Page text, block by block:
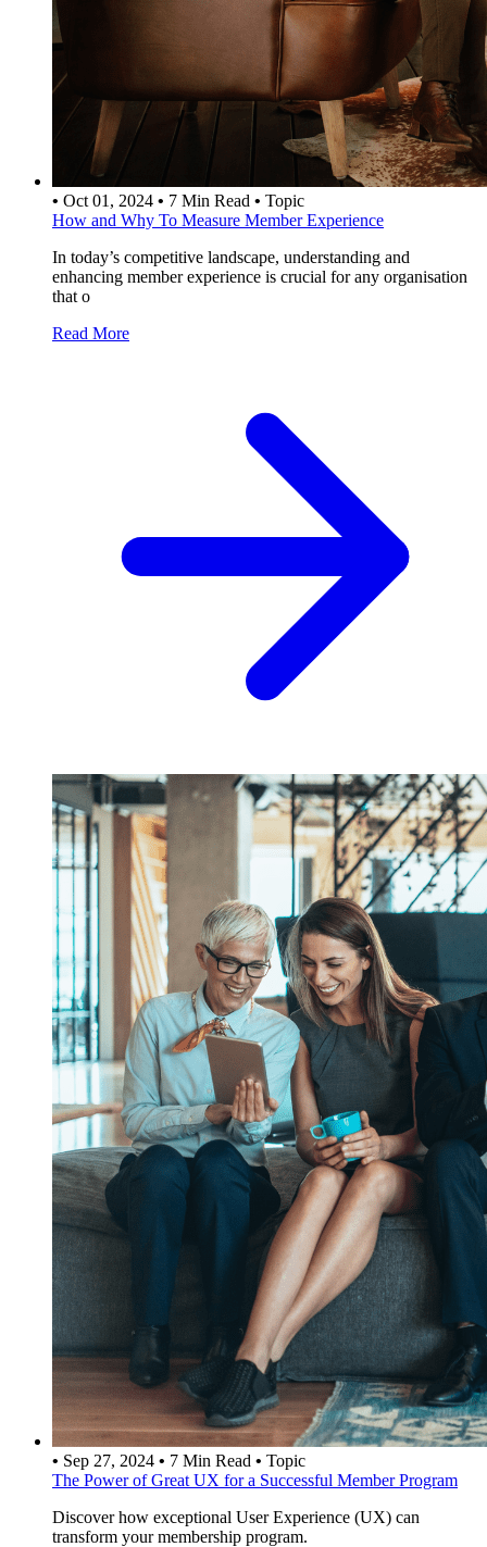
• Oct 01, 2024 • 7 Min Read • Topic
How and Why To Measure Member Experience
In today’s competitive landscape, understanding and
enhancing member experience is crucial for any organisation
that o
Read More
• Sep 27, 2024 • 7 Min Read • Topic
The Power of Great UX for a Successful Member Program
Discover how exceptional User Experience (UX) can
transform your membership program.